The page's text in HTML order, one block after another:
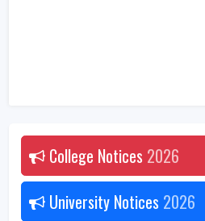
College Notices 2026
University Notices 2026